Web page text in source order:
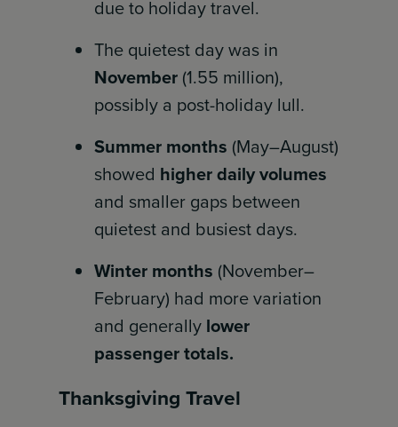
due to holiday travel.
The quietest day was in
November (1.55 million),
possibly a post-holiday lull.
Summer months (May–August)
showed higher daily volumes
and smaller gaps between
quietest and busiest days.
Winter months (November–
February) had more variation
and generally lower
passenger totals.
Thanksgiving Travel